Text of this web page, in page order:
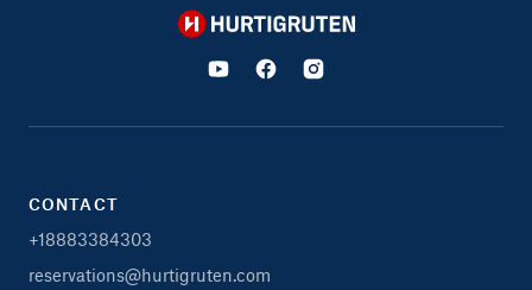
Hurtigruten
CONTACT
+18883384303
reservations@hurtigruten.com